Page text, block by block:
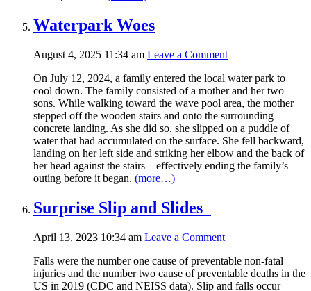
Waterpark Woes
August 4, 2025 11:34 am Leave a Comment
On July 12, 2024, a family entered the local water park to
cool down. The family consisted of a mother and her two
sons. While walking toward the wave pool area, the mother
stepped off the wooden stairs and onto the surrounding
concrete landing. As she did so, she slipped on a puddle of
water that had accumulated on the surface. She fell backward,
landing on her left side and striking her elbow and the back of
her head against the stairs—effectively ending the family’s
outing before it began. (more…)
Surprise Slip and Slides
April 13, 2023 10:34 am Leave a Comment
Falls were the number one cause of preventable non-fatal
injuries and the number two cause of preventable deaths in the
US in 2019 (CDC and NEISS data). Slip and falls occur